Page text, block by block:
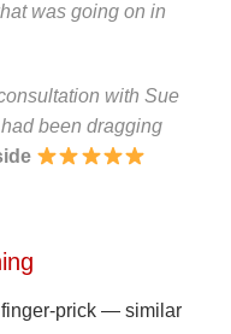
was going on in
with Sue
been dragging
finger-prick — similar